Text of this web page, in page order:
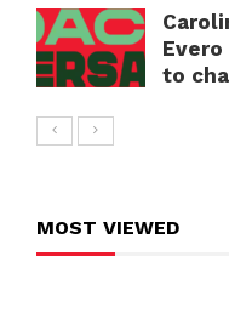
to
MOST VIEWED